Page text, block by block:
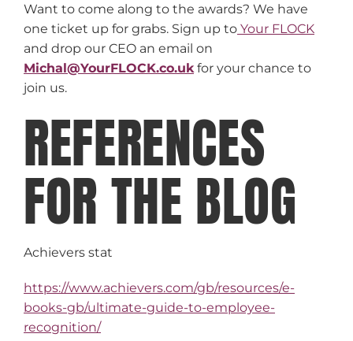
Want to come along to the awards? We have
one ticket up for grabs. Sign up to Your FLOCK
and drop our CEO an email on
Michal@YourFLOCK.co.uk for your chance to
join us.
REFERENCES
FOR THE BLOG
Achievers stat
https://www.achievers.com/gb/resources/e-
books-gb/ultimate-guide-to-employee-
recognition/